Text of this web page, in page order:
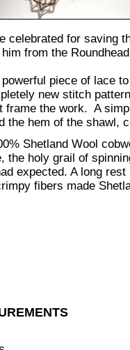
celebrated for saving
from the
piece of lace
new stitch
frame the work. A
the hem of the shawl,
Shetland Wool
the holy grail of
expected. A long
fibers made